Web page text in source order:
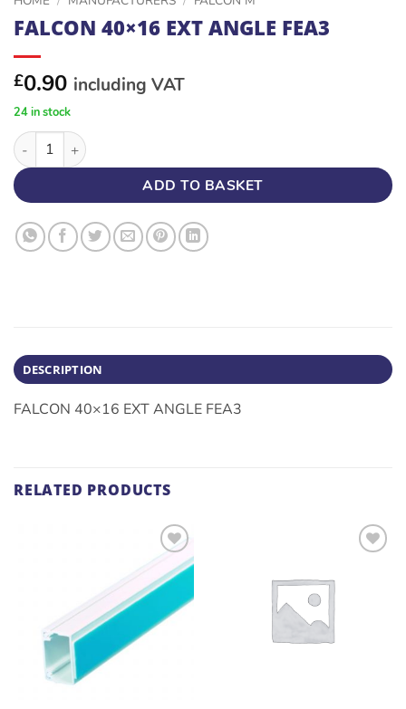
FALCON 40×16 EXT ANGLE FEA3
£0.90 including VAT
24 in stock
FALCON 40x16 EXT ANGLE FEA3 quantity
ADD TO BASKET
DESCRIPTION
FALCON 40×16 EXT ANGLE FEA3
RELATED PRODUCTS
WISHLIST
WISHLIST